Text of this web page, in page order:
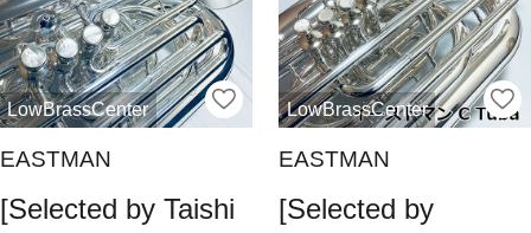
LowBrassCenter
EASTMAN
[Selected by Taishi
LowBrassCenter
EASTMAN
[Selected by